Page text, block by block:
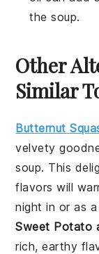
the soup.
Other
Similar
Butternut
velvety
soup. This
flavors will
night in or as
Sweet Potato
rich, earthy